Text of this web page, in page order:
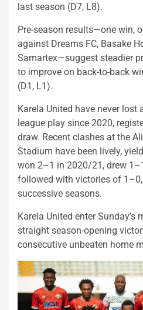
last season (D7, L8).
Pre-season results—one win,
against Dreams FC, Basake
Samartex—suggest steadier
to improve on back-to-back
(D1, L1).
Karela United have never lost
league play since 2020,
draw. Recent clashes at the
Stadium have been lively,
won 2–1 in 2020/21, drew
followed with victories of
successive seasons.
Karela United enter
straight season-opening
consecutive unbeaten home